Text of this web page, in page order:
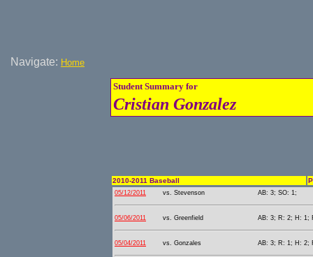
Navigate: Home
Student Summary for
Cristian Gonzalez
2010-2011 Baseball
05/12/2011 vs. Stevenson AB: 3; SO: 1;
05/06/2011 vs. Greenfield AB: 3; R: 2; H: 1;
05/04/2011 vs. Gonzales AB: 3; R: 1; H: 2;